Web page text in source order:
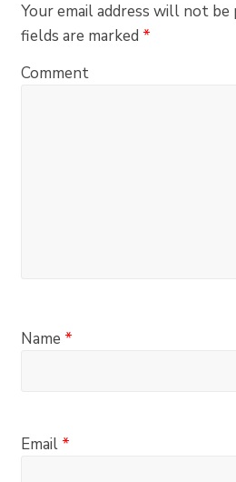
Your email address will not be
fields are marked *
Comment
Name *
Email *